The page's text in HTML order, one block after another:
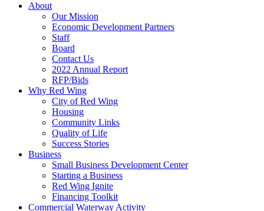
About
Our Mission
Economic Development Partners
Staff
Board
Contact Us
2022 Annual Report
RFP/Bids
Why Red Wing
City of Red Wing
Housing
Community Links
Quality of Life
Success Stories
Business
Small Business Development Center
Starting a Business
Red Wing Ignite
Financing Toolkit
Commercial Waterway Activity